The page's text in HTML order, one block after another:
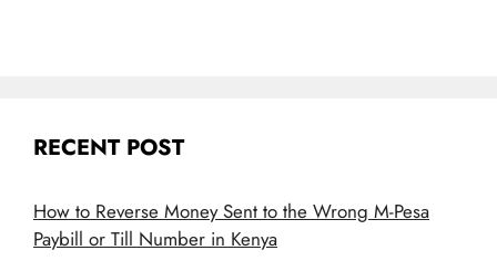
RECENT POST
How to Reverse Money Sent to the Wrong M-Pesa
Paybill or Till Number in Kenya